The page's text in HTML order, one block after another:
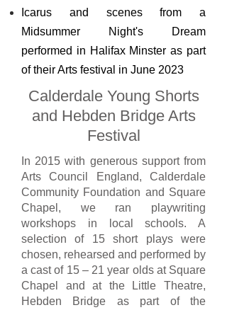
Icarus and scenes from a
Midsummer Night's Dream
performed in Halifax Minster as part
of their Arts festival in June 2023
Calderdale Young Shorts
and Hebden Bridge Arts
Festival
In 2015 with generous support from
Arts Council England, Calderdale
Community Foundation and Square
Chapel, we ran playwriting
workshops in local schools. A
selection of 15 short plays were
chosen, rehearsed and performed by
a cast of 15 – 21 year olds at Square
Chapel and at the Little Theatre,
Hebden Bridge as part of the